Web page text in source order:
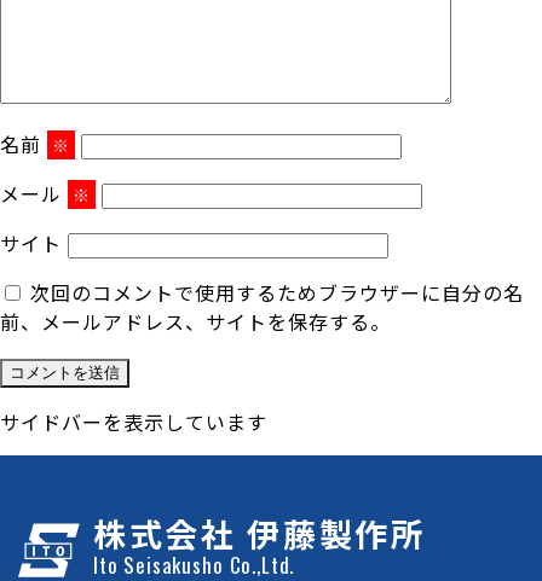
名前 ※
メール ※
サイト
次回のコメントで使用するためブラウザーに自分の名
前、メールアドレス、サイトを保存する。
サイドバーを表示しています
株式会社 伊藤製作所
Ito Seisakusho Co.,Ltd.